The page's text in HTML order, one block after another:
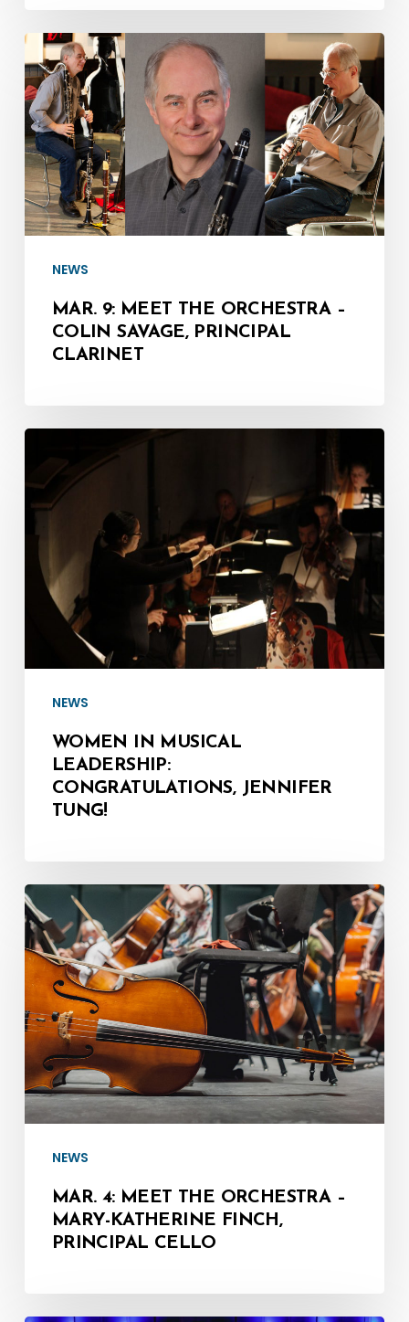
Mar.
9:
Meet
the
Orchestra
–
Colin
Principal
Clarinet
NEWS
MAR. 9: MEET THE ORCHESTRA –
COLIN SAVAGE, PRINCIPAL
CLARINET
Musical
Leadership:
Congratulations,
Jennifer
Tung!
NEWS
WOMEN IN MUSICAL
LEADERSHIP:
CONGRATULATIONS, JENNIFER
TUNG!
Mar.
4:
Meet
the
Orchestra
–
Mary-
Katherine
Finch,
Principal
Cello
NEWS
MAR. 4: MEET THE ORCHESTRA –
MARY-KATHERINE FINCH,
PRINCIPAL CELLO